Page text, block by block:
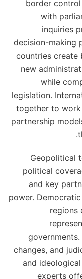
border
with
inquiries
decision-making
countries create
new
while
legislation.
together to work
partnership
Geopolitical
political
and key
power.
regions
changes, and
and
experts